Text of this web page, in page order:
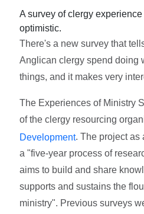
A survey of clergy
optimistic.
There's a new survey that
Anglican clergy spend doing
things, and it makes very
The Experiences of Ministry
of the clergy resourcing
Development. The project as
a "five-year process of
aims to build and share
supports and sustains the
ministry". Previous surveys